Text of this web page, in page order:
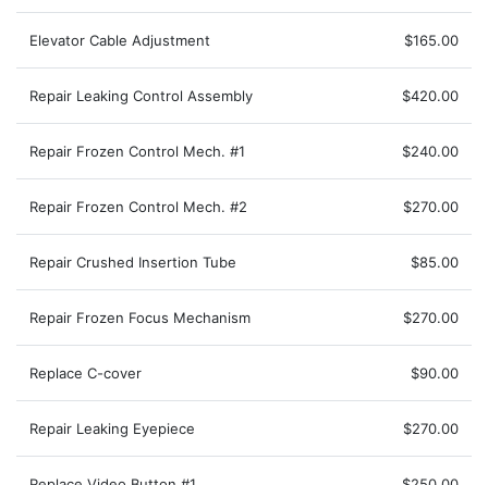
Elevator Cable Adjustment $165.00
Repair Leaking Control Assembly $420.00
Repair Frozen Control Mech. #1 $240.00
Repair Frozen Control Mech. #2 $270.00
Repair Crushed Insertion Tube $85.00
Repair Frozen Focus Mechanism $270.00
Replace C-cover $90.00
Repair Leaking Eyepiece $270.00